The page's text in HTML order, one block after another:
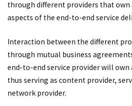
through different providers that own
aspects of the end-to-end service
Interaction between the different
through mutual business
end-to-end service provider will own
thus serving as content provider,
network provider.